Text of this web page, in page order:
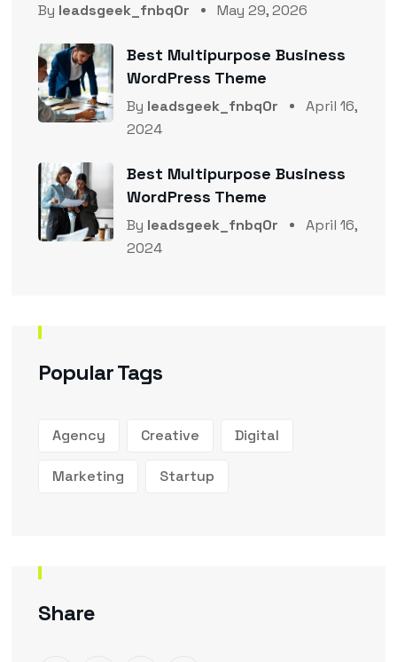
By leadsgeek_fnbq0r May 29, 2026
Best Multipurpose Business
WordPress Theme
By leadsgeek_fnbq0r
April 16,
2024
Best Multipurpose Business
WordPress Theme
By leadsgeek_fnbq0r
April 16,
2024
Popular Tags
Agency Creative Digital
Marketing Startup
Share